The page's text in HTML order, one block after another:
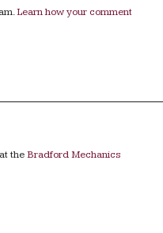
Learn how your comment
theBradford Mechanics